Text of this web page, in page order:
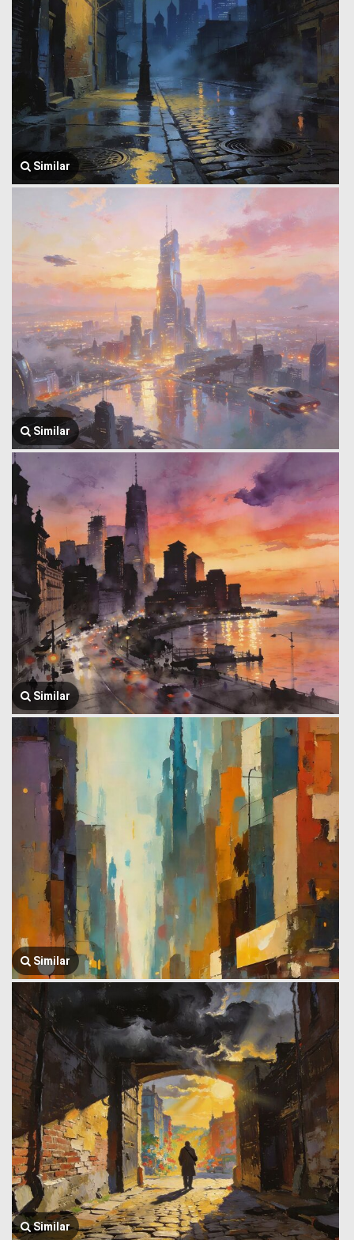
Similar
Similar
Similar
Similar
Similar